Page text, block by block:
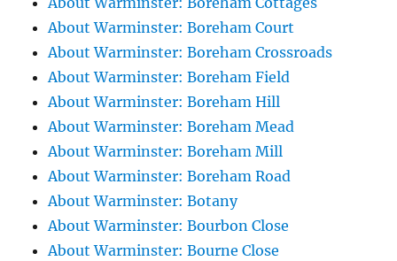
About Warminster: Boreham Court
About Warminster: Boreham Crossroads
About Warminster: Boreham Field
About Warminster: Boreham Hill
About Warminster: Boreham Mead
About Warminster: Boreham Mill
About Warminster: Boreham Road
About Warminster: Botany
About Warminster: Bourbon Close
About Warminster: Bourne Close